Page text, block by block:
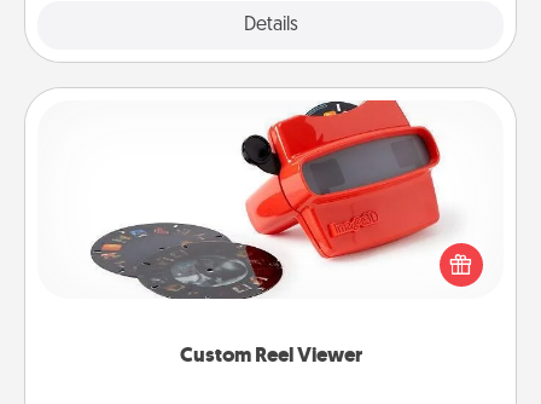
Details
Custom Reel Viewer
Custom Reel Viewer
Here's a gift that is sure to delight! Order a custom
Reel Viewer and watch the magic happen. Your
special someone will “reel" in the love as these
momentous moments are relived over and over